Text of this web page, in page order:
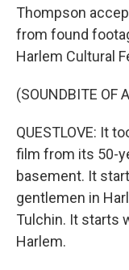
Thompson
from found
Harlem Cultural
(SOUNDBITE OF
QUESTLOVE: It
film from its 50-
basement. It
gentlemen in
Tulchin. It starts
Harlem.